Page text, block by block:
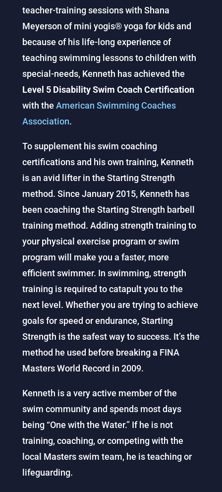
teacher-training sessions with Shana
Meyerson of mini yogis® yoga for kids and
because of his life-long experience of
teaching swimming lessons to children with
special-needs, Kenneth has achieved the
Level 5 Disability Swim Coach Certification
with the American Swimming Coaches
Association.
To supplement his swim coaching
certifications and his own training, Kenneth
is an avid lifter in the Starting Strength
method. Since January 2015, Kenneth has
been coaching the Starting Strength barbell
training method. Adding strength training to
your physical exercise program or swim
program will make you a faster, more
efficient swimmer. In swimming, strength
training is required to catapult you to the
next level. Whether you are trying to achieve
goals for speed or endurance, Starting
Strength is the safest way to success. It’s the
method he used before breaking a FINA
Masters World Record in 2009.
Kenneth is a very active member of the
swim community and spends most days
being “One with the Water.” If he is not
training, coaching, or competing with the
local Masters swim team, he is teaching or
lifeguarding.